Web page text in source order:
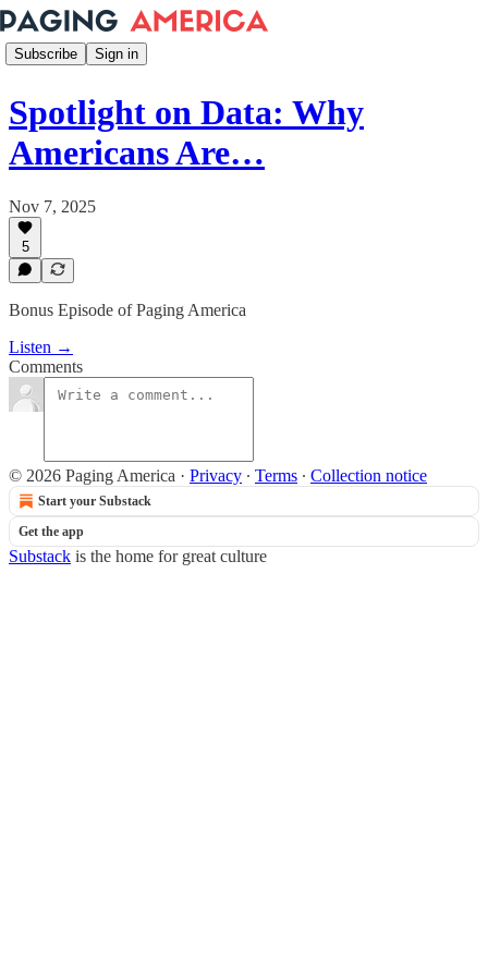
Subscribe Sign in
Spotlight on Data: Why
Americans Are…
Nov 7, 2025
5
Bonus Episode of Paging America
Listen →
Comments
© 2026 Paging America · Privacy ∙ Terms ∙ Collection notice
Start your Substack
Get the app
Substack is the home for great culture